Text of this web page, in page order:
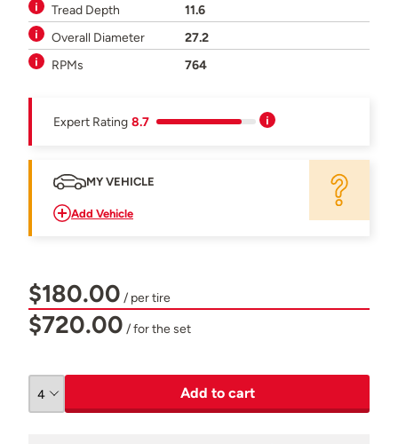
Tread Depth
11.6
Overall Diameter
27.2
RPMs
764
Expert Rating 8.7
MY VEHICLE
Add Vehicle
$180.00 / per tire
$720.00 / for the set
Add to cart